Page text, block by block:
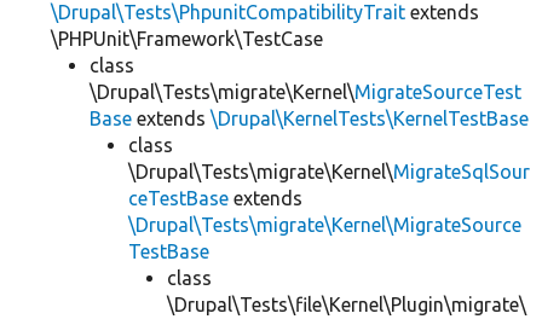
\Drupal\Tests\PhpunitCompatibilityTrait extends
\PHPUnit\Framework\TestCase
class
\Drupal\Tests\migrate\Kernel\MigrateSourceTest
Base extends \Drupal\KernelTests\KernelTestBase
class
\Drupal\Tests\migrate\Kernel\MigrateSqlSour
ceTestBase extends
\Drupal\Tests\migrate\Kernel\MigrateSource
TestBase
class
\Drupal\Tests\file\Kernel\Plugin\migrate\